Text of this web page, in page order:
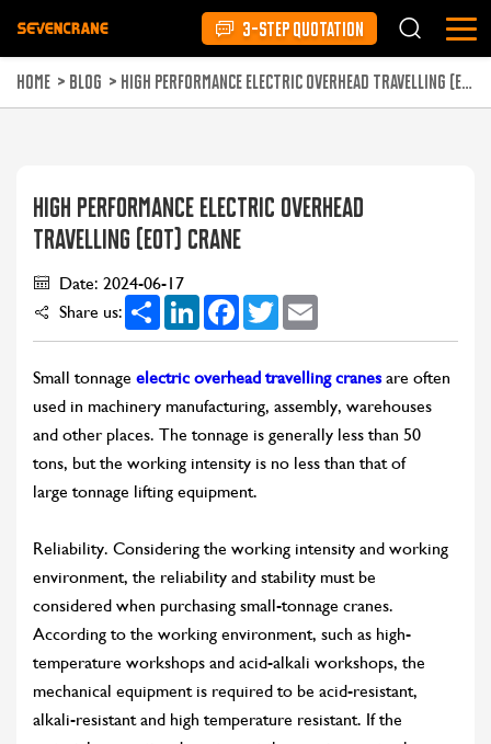
3-STEP QUOTATION
HOME > BLOG > HIGH PERFORMANCE ELECTRIC OVERHEAD TRAVELLING (EOT) CRANE
HIGH PERFORMANCE ELECTRIC OVERHEAD
TRAVELLING (EOT) CRANE
Date: 2024-06-17
Share us:
Share LinkedInFacebook
Twitter
Small tonnage electric overhead travelling cranesare often
used in machinery manufacturing, assembly, warehouses
and other places. The tonnage is generally less than 50
tons, but the working intensity is no less than that of
large tonnage lifting equipment.
Reliability. Considering the working intensity and working
environment, the reliability and stability must be
considered when purchasing small-tonnage cranes.
According to the working environment, such as high-
temperature workshops and acid-alkali workshops, the
mechanical equipment is required to be acid-resistant,
alkali-resistant and high temperature resistant. If the